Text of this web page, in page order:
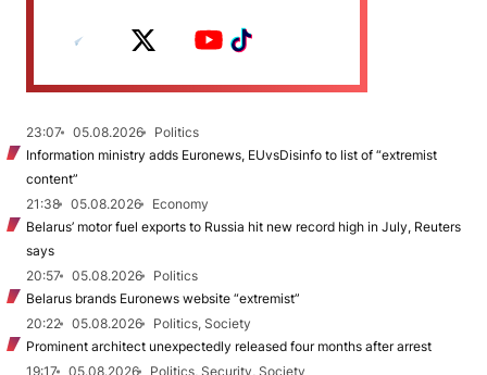
23:07 05.08.2026
Politics
Information ministry adds Euronews, EUvsDisinfo to list of “extremist
content”
21:38
05.08.2026
Economy
Belarus’ motor fuel exports to Russia hit new record high in July, Reuters
says
20:57
05.08.2026
Politics
Belarus brands Euronews website “extremist”
20:22
05.08.2026
Politics, Society
Prominent architect unexpectedly released four months after arrest
19:17
05.08.2026
Politics, Security, Society